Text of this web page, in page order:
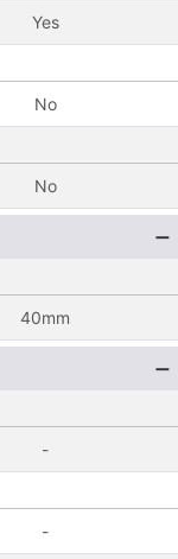
Yes
No
No
40mm
-
-